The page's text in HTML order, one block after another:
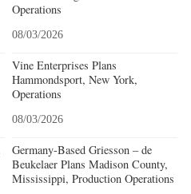
Operations
08/03/2026
Vine Enterprises Plans
Hammondsport, New York,
Operations
08/03/2026
Germany-Based Griesson – de
Beukelaer Plans Madison County,
Mississippi, Production Operations